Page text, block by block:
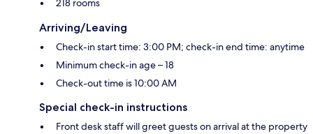
218 rooms
Arriving/Leaving
Check-in start time: 3:00 PM; check-in end time: anytime
Minimum check-in age – 18
Check-out time is 10:00 AM
Special check-in instructions
Front desk staff will greet guests on arrival at the property